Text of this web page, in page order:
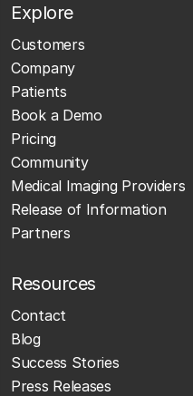
Explore
Customers
Company
Patients
Book a Demo
Pricing
Community
Medical Imaging Providers
Release of Information
Partners
Resources
Contact
Blog
Success Stories
Press Releases